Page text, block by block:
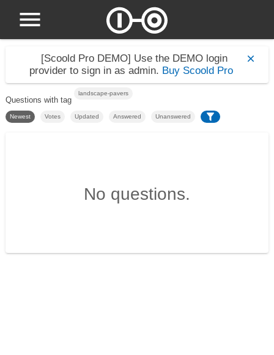
[Scoold Pro DEMO] Use the DEMO login
provider to sign in as admin. Buy Scoold Pro
Questions with tag
landscape-pavers
Newest Votes Updated Answered Unanswered
No questions.